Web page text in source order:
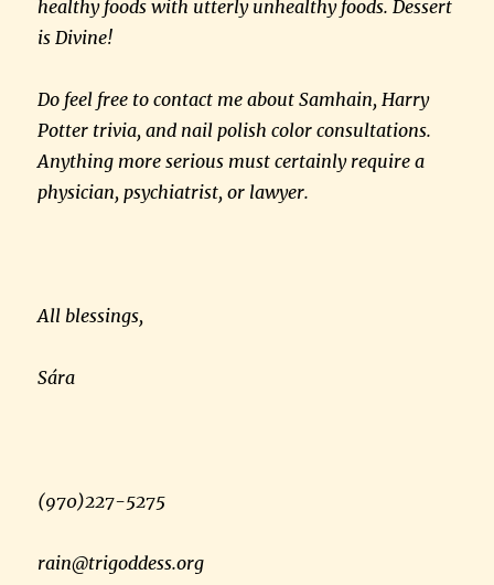
healthy foods with utterly unhealthy foods. Dessert
is Divine!
Do feel free to contact me about Samhain, Harry
Potter trivia, and nail polish color consultations.
Anything more serious must certainly require a
physician, psychiatrist, or lawyer.
All blessings,
Sára
(970)227-5275
rain@trigoddess.org